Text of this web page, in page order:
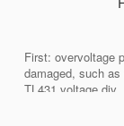
First: overvoltage
damaged, such
TL431 voltage div